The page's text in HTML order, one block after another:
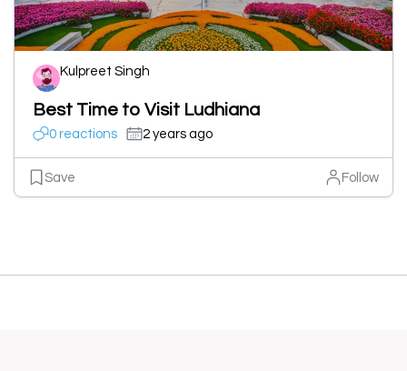
Kulpreet Singh
Best Time to Visit Ludhiana
0 reactions 2 years ago
Save Follow